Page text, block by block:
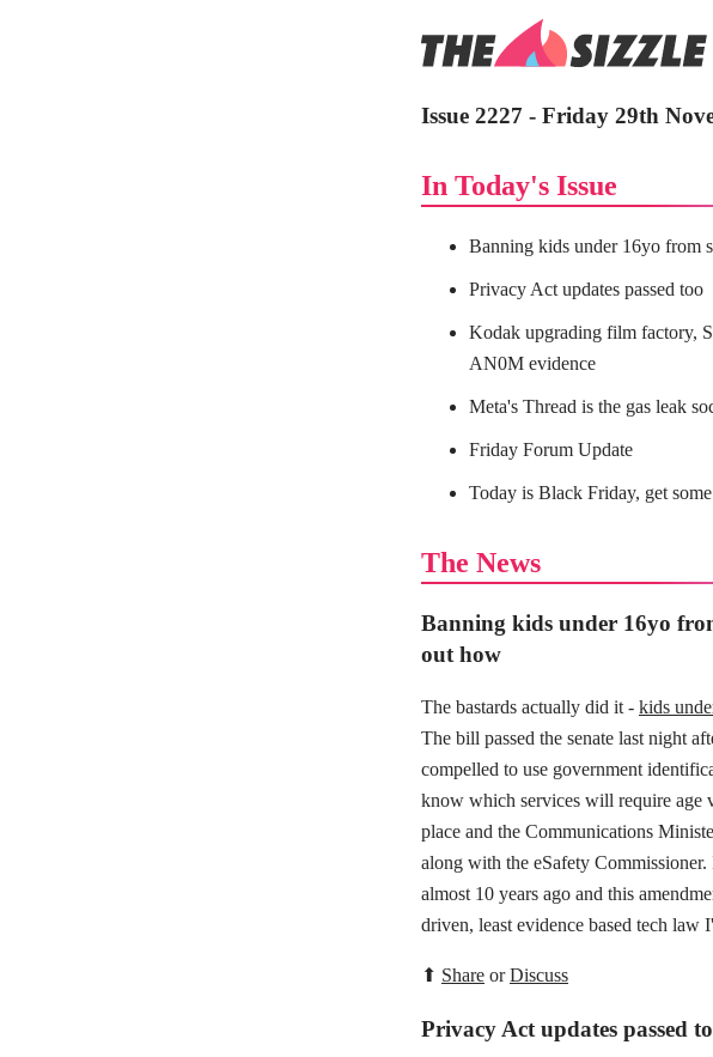
Issue 2227 - Friday 29th
In Today's Issue
Banning kids under 16yo from
Privacy Act updates passed too
Kodak upgrading film factory,
AN0M evidence
Meta's Thread is the gas leak
Friday Forum Update
Today is Black Friday, get
The News
Banning kids under 16yo
out how
The bastards actually did it - kids
The bill passed the senate last night
compelled to use government
know which services will require
place and the Communications
along with the eSafety
almost 10 years ago and this
driven, least evidence based tech law
⬆ Share orDiscuss
Privacy Act updates passed